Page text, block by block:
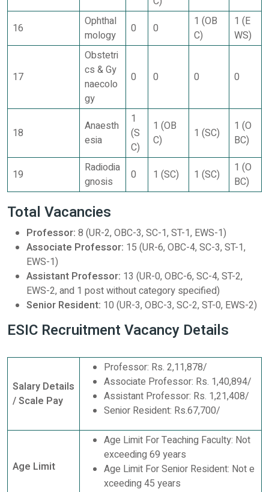
16
Ophthal
mology
0 0
1 (OB
C)
1 (E
WS)
17
Obstetri
cs & Gy
naecolo
gy
0 0 0 0
18
Anaesth
esia
1
(S
C)
1 (OB
C)
1 (SC)
1 (O
BC)
19
Radiodia
gnosis
0 1 (SC) 1 (SC)
1 (O
BC)
Total Vacancies
Professor: 8 (UR-2, OBC-3, SC-1, ST-1, EWS-1)
Associate Professor: 15 (UR-6, OBC-4, SC-3, ST-1,
EWS-1)
Assistant Professor: 13 (UR-0, OBC-6, SC-4, ST-2,
EWS-2, and 1 post without category specified)
Senior Resident: 10 (UR-3, OBC-3, SC-2, ST-0, EWS-2)
ESIC Recruitment Vacancy Details
Salary Details
/ Scale Pay
Professor: Rs. 2,11,878/
Associate Professor: Rs. 1,40,894/
Assistant Professor: Rs. 1,21,408/
Senior Resident: Rs.67,700/
Age Limit
Age Limit For Teaching Faculty: Not
exceeding 69 years
Age Limit For Senior Resident: Not e
xceeding 45 years